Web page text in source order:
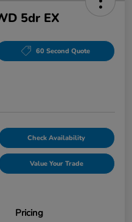
5dr EX
60 Second Quote
Check Availability
Value Your Trade
Pricing